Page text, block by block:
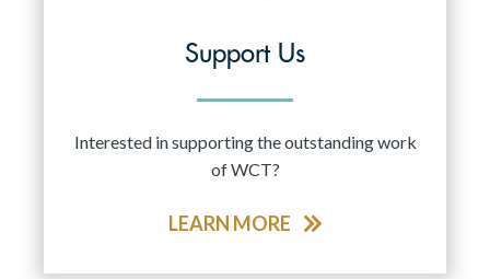
Support Us
Interested in supporting the outstanding work
of WCT?
LEARN MORE